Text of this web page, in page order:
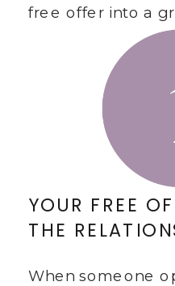
free offer into a
YOUR FREE
THE
When someone